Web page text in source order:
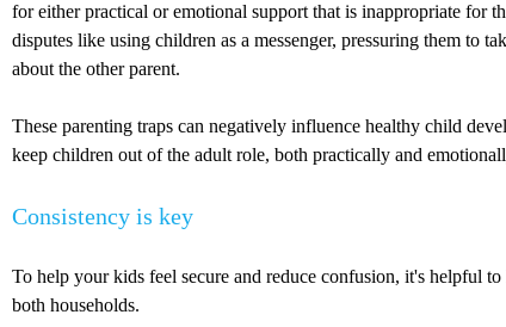
for either practical or emotional support that is inappropriate for
disputes like using children as a messenger, pressuring them to
about the other parent.
These parenting traps can negatively influence healthy child
keep children out of the adult role, both practically and
Consistency is key
To help your kids feel secure and reduce confusion, it's helpful to
both households.